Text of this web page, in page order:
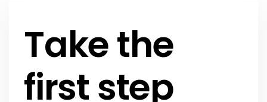
Take the
first step